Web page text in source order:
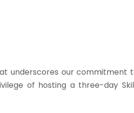
underscores our
of hosting a three-day